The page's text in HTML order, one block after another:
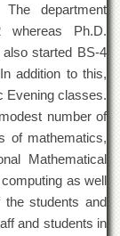
department
whereas Ph.D.
started BS-4
addition to this,
Evening classes.
number of
of mathematics,
Mathematical
as well
students and
and students in